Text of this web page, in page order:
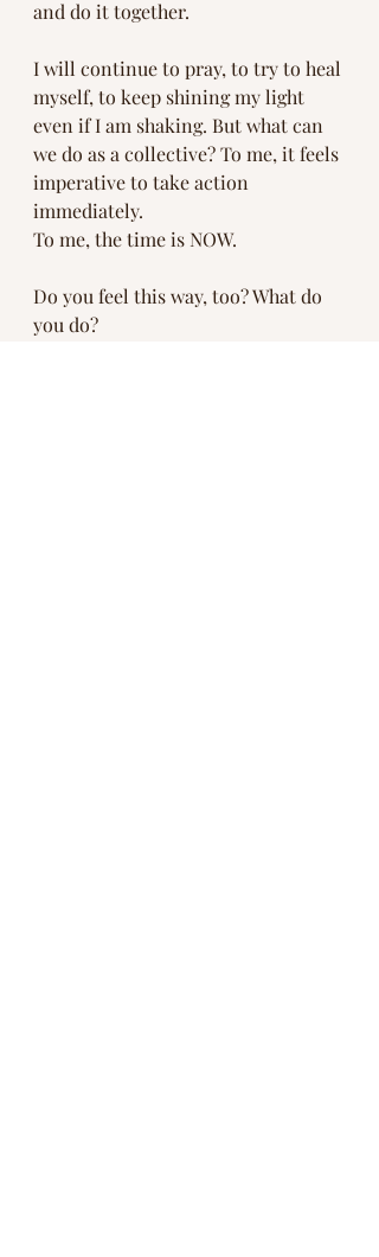
and do it together.
I will continue to pray, to try to heal
myself, to keep shining my light
even if I am shaking. But what can
we do as a collective? To me, it feels
imperative to take action
immediately.
To me, the time is NOW.
Do you feel this way, too? What do
you do?